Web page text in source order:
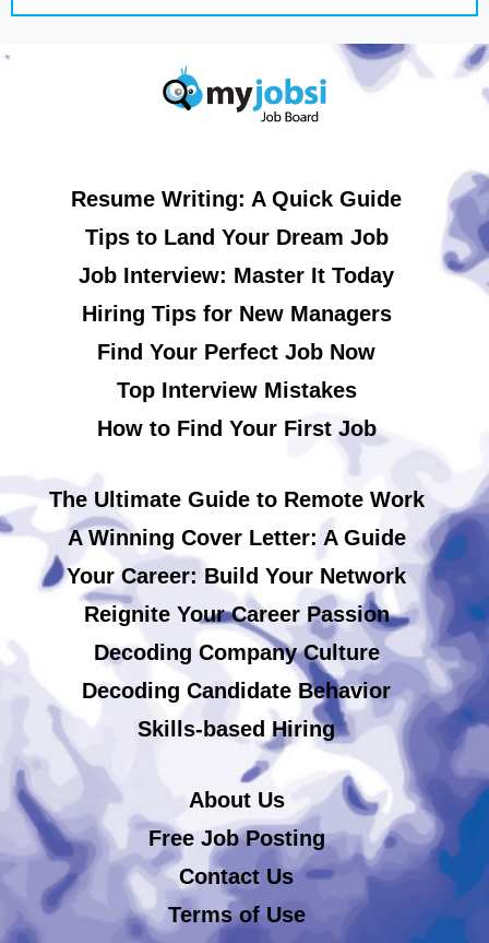
Resume Writing: A Quick Guide
Tips to Land Your Dream Job
Job Interview: Master It Today
Hiring Tips for New Managers
Find Your Perfect Job Now
Top Interview Mistakes
How to Find Your First Job
The Ultimate Guide to Remote Work
A Winning Cover Letter: A Guide
Your Career: Build Your Network
Reignite Your Career Passion
Decoding Company Culture
Decoding Candidate Behavior
Skills-based Hiring
About Us
Free Job Posting
Contact Us
Terms of Use